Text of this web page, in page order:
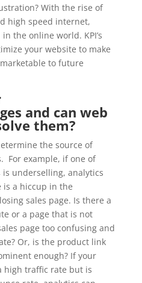
With the rise of
high speed internet,
the online world. KPI’s
your website to make
to future
and can web
them?
the source of
For example, if one of
is underselling, analytics
a hiccup in the
sales page. Is there a
or a page that is not
page too confusing and
Or, is the product link
enough? If your
high traffic rate but is